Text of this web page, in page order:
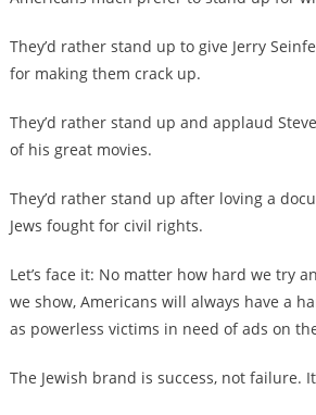
They’d rather stand up to give Jerry
for making them crack up.
They’d rather stand up and applaud
of his great movies.
They’d rather stand up after loving a
Jews fought for civil rights.
Let’s face it: No matter how hard we try
we show, Americans will always have a
as powerless victims in need of ads on
The Jewish brand is success, not failure.